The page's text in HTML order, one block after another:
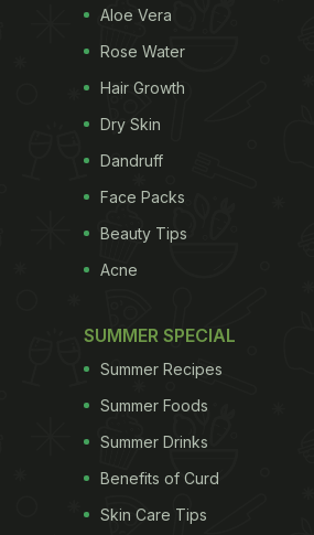
Aloe Vera
Rose Water
Hair Growth
Dry Skin
Dandruff
Face Packs
Beauty Tips
Acne
SUMMER SPECIAL
Summer Recipes
Summer Foods
Summer Drinks
Benefits of Curd
Skin Care Tips